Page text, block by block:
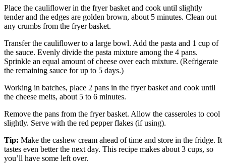
Place the cauliflower in the fryer basket and cook until slightly
tender and the edges are golden brown, about 5 minutes. Clean out
any crumbs from the fryer basket.
Transfer the cauliflower to a large bowl. Add the pasta and 1 cup of
the sauce. Evenly divide the pasta mixture among the 4 pans.
Sprinkle an equal amount of cheese over each mixture. (Refrigerate
the remaining sauce for up to 5 days.)
Working in batches, place 2 pans in the fryer basket and cook until
the cheese melts, about 5 to 6 minutes.
Remove the pans from the fryer basket. Allow the casseroles to cool
slightly. Serve with the red pepper flakes (if using).
Tip: Make the cashew cream ahead of time and store in the fridge. It
tastes even better the next day. This recipe makes about 3 cups, so
you’ll have some left over.